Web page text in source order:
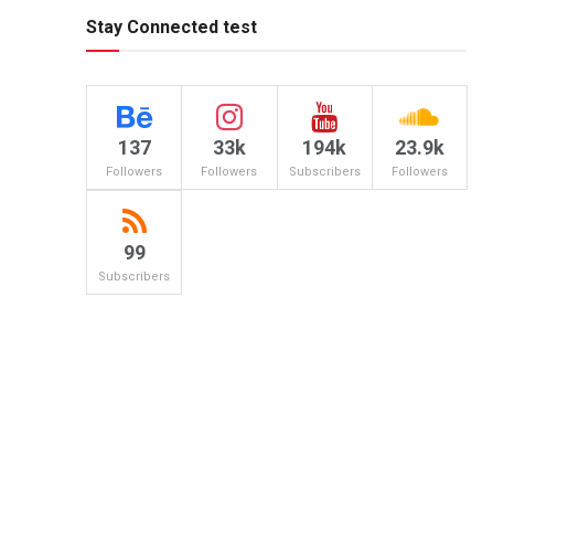
Stay Connected test
137
Followers
33k
Followers
194k
Subscribers
23.9k
Followers
99
Subscribers